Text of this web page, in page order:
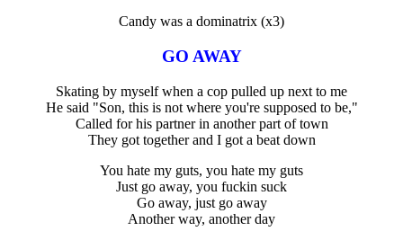
Candy was a dominatrix (x3)
GO AWAY
Skating by myself when a cop pulled up next to me
He said "Son, this is not where you're supposed to be,"
Called for his partner in another part of town
They got together and I got a beat down
You hate my guts, you hate my guts
Just go away, you fuckin suck
Go away, just go away
Another way, another day